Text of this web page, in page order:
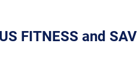
FITNESS and